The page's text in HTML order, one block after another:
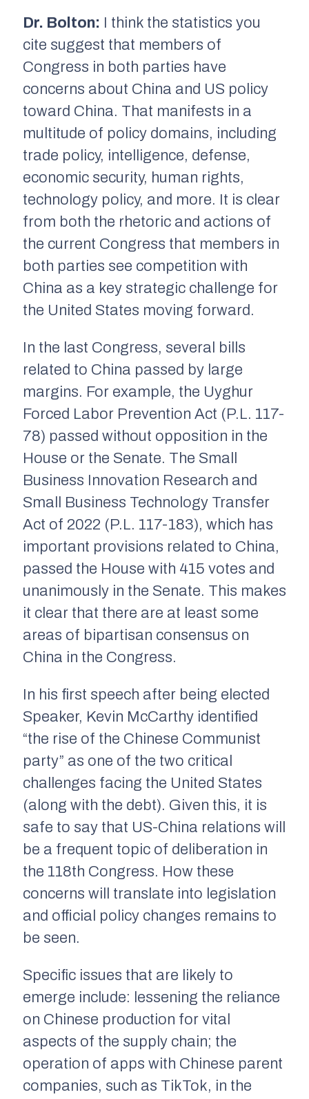
Dr. Bolton: I think the statistics you
cite suggest that members of
Congress in both parties have
concerns about China and US policy
toward China. That manifests in a
multitude of policy domains, including
trade policy, intelligence, defense,
economic security, human rights,
technology policy, and more. It is clear
from both the rhetoric and actions of
the current Congress that members in
both parties see competition with
China as a key strategic challenge for
the United States moving forward.
In the last Congress, several bills
related to China passed by large
margins. For example, the Uyghur
Forced Labor Prevention Act (P.L. 117-
78) passed without opposition in the
House or the Senate. The Small
Business Innovation Research and
Small Business Technology Transfer
Act of 2022 (P.L. 117-183), which has
important provisions related to China,
passed the House with 415 votes and
unanimously in the Senate. This makes
it clear that there are at least some
areas of bipartisan consensus on
China in the Congress.
In his first speech after being elected
Speaker, Kevin McCarthy identified
“the rise of the Chinese Communist
party” as one of the two critical
challenges facing the United States
(along with the debt). Given this, it is
safe to say that US-China relations will
be a frequent topic of deliberation in
the 118th Congress. How these
concerns will translate into legislation
and official policy changes remains to
be seen.
Specific issues that are likely to
emerge include: lessening the reliance
on Chinese production for vital
aspects of the supply chain; the
operation of apps with Chinese parent
companies, such as TikTok, in the